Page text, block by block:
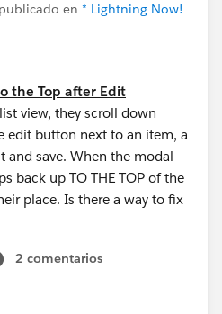
en * Lightning Now!
the Top after Edit
view, they scroll down
edit button next to an item, a
and save. When the modal
back up TO THE TOP of the
place. Is there a way to fix
2 comentarios